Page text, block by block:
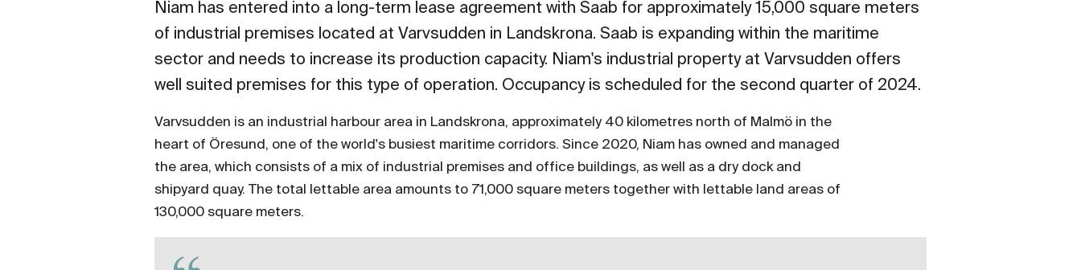
Niam has entered into a long-term lease agreement with Saab for approximately 15,000 square meters
of industrial premises located at Varvsudden in Landskrona. Saab is expanding within the maritime
sector and needs to increase its production capacity. Niam's industrial property at Varvsudden offers
well suited premises for this type of operation. Occupancy is scheduled for the second quarter of 2024.
Varvsudden is an industrial harbour area in Landskrona, approximately 40 kilometres north of Malmö in the
heart of Öresund, one of the world's busiest maritime corridors. Since 2020, Niam has owned and managed
the area, which consists of a mix of industrial premises and office buildings, as well as a dry dock and
shipyard quay. The total lettable area amounts to 71,000 square meters together with lettable land areas of
130,000 square meters.